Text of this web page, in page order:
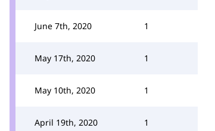
June 7th, 2020 1
May 17th, 2020 1
May 10th, 2020 1
April 19th, 2020 1